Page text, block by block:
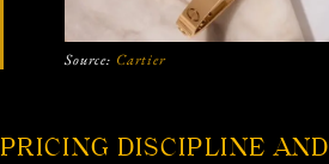
Source: Cartier
PRICING DISCIPLINE AND